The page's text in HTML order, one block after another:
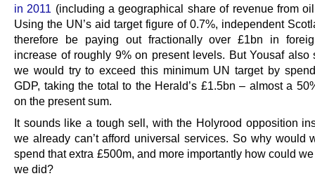
in 2011 (including a geographical share of revenue from
Using the UN’s aid target figure of 0.7%, independent
therefore be paying out fractionally over £1bn in
increase of roughly 9% on present levels. But Yousaf also
we would try to exceed this minimum UN target by
GDP, taking the total to the Herald’s £1.5bn – almost a
on the present sum.
It sounds like a tough sell, with the Holyrood opposition
we already can’t afford universal services. So why would
spend that extra £500m, and more importantly how could
we did?